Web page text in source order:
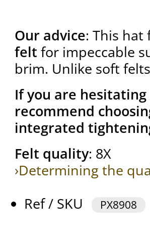
Our advice: This hat
felt for impeccable
brim. Unlike soft
If you are
recommend
integrated
Felt quality: 8X
›Determining the
Ref / SKU
PX8908